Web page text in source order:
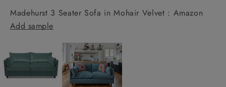
Madehurst 3 Seater Sofa in Mohair Velvet : Amazon
Add sample